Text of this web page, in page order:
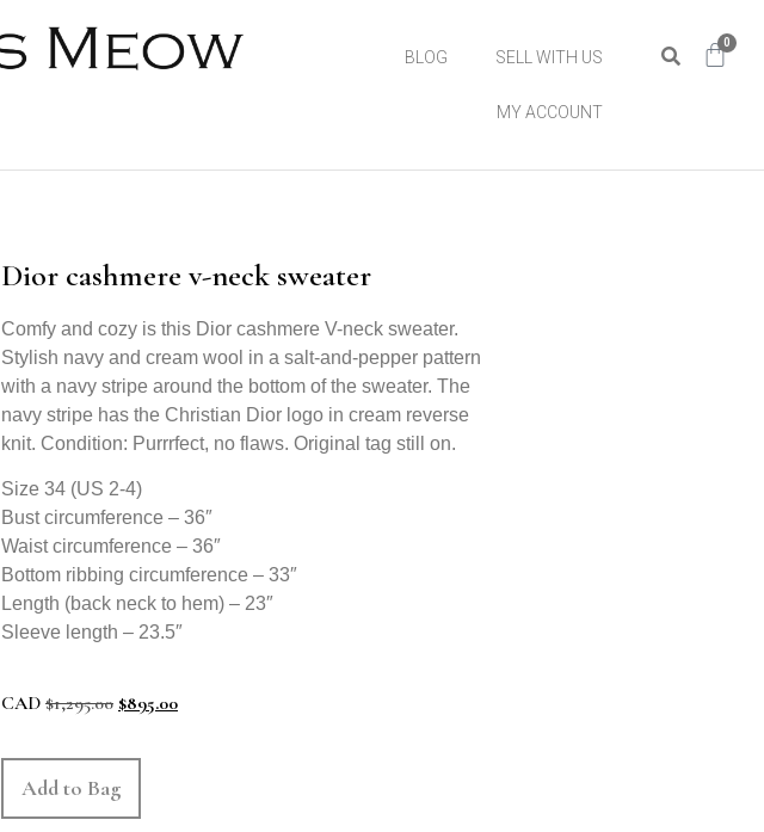
BLOG SELL WITH US
MY ACCOUNT
0
Dior cashmere v-neck sweater
Comfy and cozy is this Dior cashmere V-neck sweater.
Stylish navy and cream wool in a salt-and-pepper pattern
with a navy stripe around the bottom of the sweater. The
navy stripe has the Christian Dior logo in cream reverse
knit. Condition: Purrrfect, no flaws. Original tag still on.
Size 34 (US 2-4)
Bust circumference – 36″
Waist circumference – 36″
Bottom ribbing circumference – 33″
Length (back neck to hem) – 23″
Sleeve length – 23.5″
CAD $1,295.00 $895.00
Add to Bag